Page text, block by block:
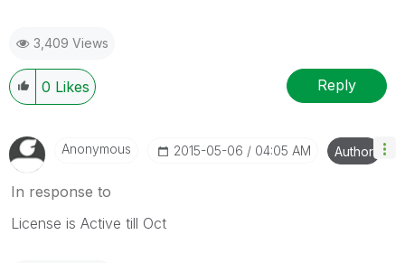
3,409 Views
0 Likes Reply
Anonymous ‎2015-05-06 04:05 AM Author
In response to
License is Active till Oct